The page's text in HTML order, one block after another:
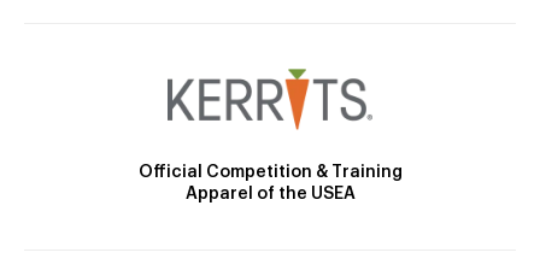
Official Competition & Training
Apparel of the USEA